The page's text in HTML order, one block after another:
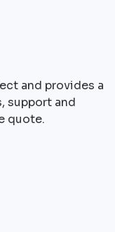
and provides a
support and
quote.